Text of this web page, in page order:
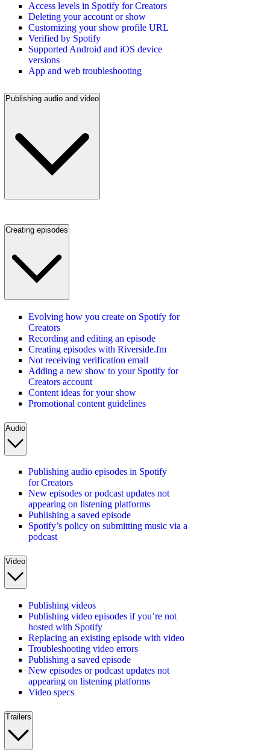
Access levels in Spotify for Creators
Deleting your account or show
Customizing your show profile URL
Verified by Spotify
Supported Android and iOS device
versions
App and web troubleshooting
Publishing audio and video
Creating episodes
Evolving how you create on Spotify for
Creators
Recording and editing an episode
Creating episodes with Riverside.fm
Not receiving verification email
Adding a new show to your Spotify for
Creators account
Content ideas for your show
Promotional content guidelines
Audio
Publishing audio episodes in Spotify
for Creators
New episodes or podcast updates not
appearing on listening platforms
Publishing a saved episode
Spotify’s policy on submitting music via a
podcast
Video
Publishing videos
Publishing video episodes if you’re not
hosted with Spotify
Replacing an existing episode with video
Troubleshooting video errors
Publishing a saved episode
New episodes or podcast updates not
appearing on listening platforms
Video specs
Trailers